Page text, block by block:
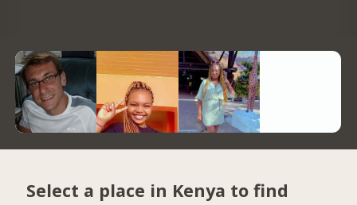
Select a place in Kenya to find